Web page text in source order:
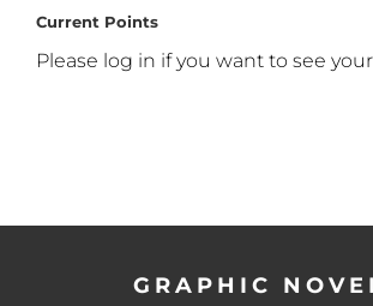
Current Points
Please log in if you want to see
GRAPHIC